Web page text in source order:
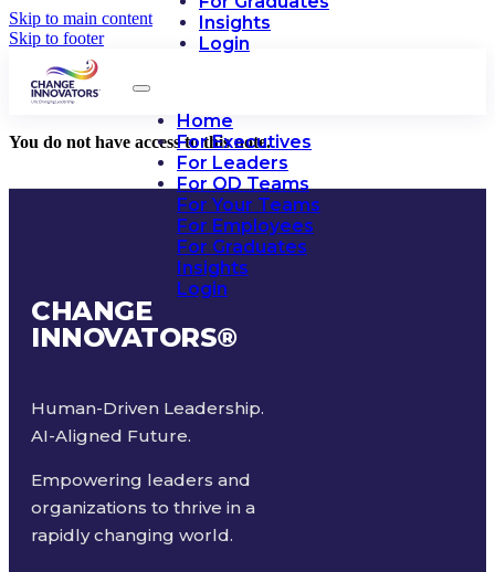
Skip to main content
Skip to footer
Insights
Login
Home
For Executives
For Leaders
For OD Teams
For Your Teams
For Employees
For Graduates
Insights
Login
You do not have access to this note.
CHANGE
INNOVATORS®
Human-Driven Leadership.
AI-Aligned Future.
Empowering leaders and
organizations to thrive in a
rapidly changing world.